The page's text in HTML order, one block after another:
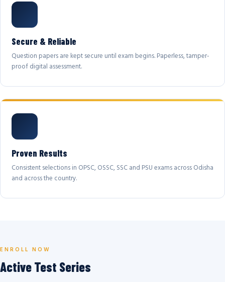
Secure & Reliable
Question papers are kept secure until exam begins. Paperless, tamper-
proof digital assessment.
Proven Results
Consistent selections in OPSC, OSSC, SSC and PSU exams across Odisha
and across the country.
ENROLL NOW
Active Test Series